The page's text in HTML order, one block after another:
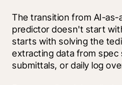
The transition from AI-
predictor doesn't start
starts with solving the
extracting data from
submittals, or daily log